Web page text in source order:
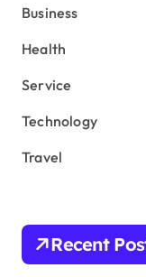
r
Business
Health
Service
Technology
Travel
Recent